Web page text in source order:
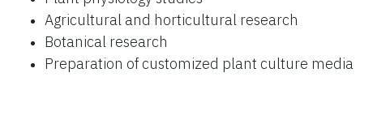
Agricultural and horticultural research
Botanical research
Preparation of customized plant culture media